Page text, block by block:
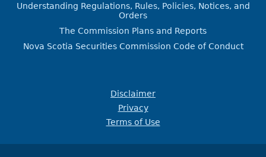
Understanding Regulations, Rules, Policies, Notices, and
Orders
The Commission Plans and Reports
Nova Scotia Securities Commission Code of Conduct
Disclaimer
Privacy
Terms of Use